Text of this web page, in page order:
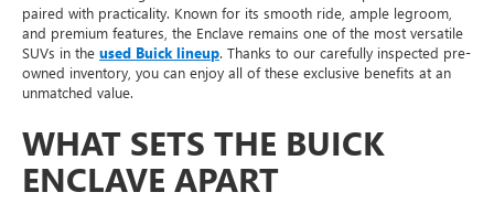
paired with practicality. Known for its smooth ride, ample legroom,
and premium features, the Enclave remains one of the most versatile
SUVs in the used Buick lineup. Thanks to our carefully inspected pre-
owned inventory, you can enjoy all of these exclusive benefits at an
unmatched value.
WHAT SETS THE BUICK
ENCLAVE APART